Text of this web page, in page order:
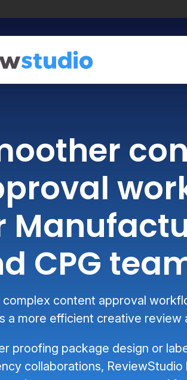
CPG
complex content approval
a more efficient creative review
proofing package design or
collaborations, ReviewStudio